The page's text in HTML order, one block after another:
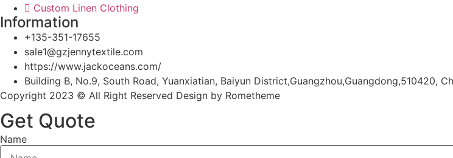
Custom Linen Clothing
Information
+135-351-17655
sale1@gzjennytextile.com
https://www.jackoceans.com/
Building B, No.9, South Road, Yuanxiatian, Baiyun District,Guangzhou,Guangdong,510420,
Copyright 2023 © All Right Reserved Design by Rometheme
Get Quote
Name